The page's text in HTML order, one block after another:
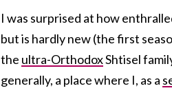
I was surprised at how
but is hardly new (the first
the ultra-OrthodoxShtisel
generally, a place where I, as a